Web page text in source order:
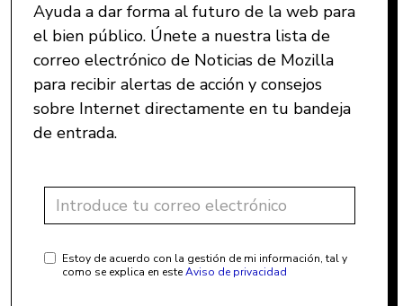
Ayuda a dar forma al futuro de la web para
el bien público. Únete a nuestra lista de
correo electrónico de Noticias de Mozilla
para recibir alertas de acción y consejos
sobre Internet directamente en tu bandeja
de entrada.
Estoy de acuerdo con la gestión de mi información, tal y
como se explica en esteAviso de privacidad